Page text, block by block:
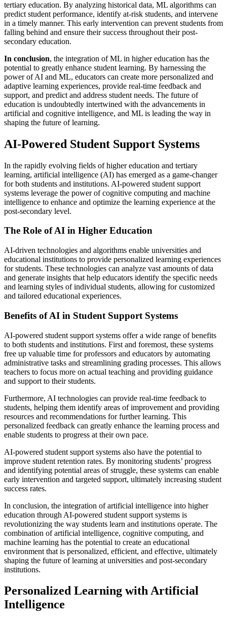
tertiary education. By analyzing historical data, ML algorithms can
predict student performance, identify at-risk students, and intervene
in a timely manner. This early intervention can prevent students from
falling behind and ensure their success throughout their post-
secondary education.
In conclusion, the integration of ML in higher education has the
potential to greatly enhance student learning. By harnessing the
power of AI and ML, educators can create more personalized and
adaptive learning experiences, provide real-time feedback and
support, and predict and address student needs. The future of
education is undoubtedly intertwined with the advancements in
artificial and cognitive intelligence, and ML is leading the way in
shaping the future of learning.
AI-Powered Student Support Systems
In the rapidly evolving fields of higher education and tertiary
learning, artificial intelligence (AI) has emerged as a game-changer
for both students and institutions. AI-powered student support
systems leverage the power of cognitive computing and machine
intelligence to enhance and optimize the learning experience at the
post-secondary level.
The Role of AI in Higher Education
AI-driven technologies and algorithms enable universities and
educational institutions to provide personalized learning experiences
for students. These technologies can analyze vast amounts of data
and generate insights that help educators identify the specific needs
and learning styles of individual students, allowing for customized
and tailored educational experiences.
Benefits of AI in Student Support Systems
AI-powered student support systems offer a wide range of benefits
to both students and institutions. First and foremost, these systems
free up valuable time for professors and educators by automating
administrative tasks and streamlining grading processes. This allows
teachers to focus more on actual teaching and providing guidance
and support to their students.
Furthermore, AI technologies can provide real-time feedback to
students, helping them identify areas of improvement and providing
resources and recommendations for further learning. This
personalized feedback can greatly enhance the learning process and
enable students to progress at their own pace.
AI-powered student support systems also have the potential to
improve student retention rates. By monitoring students’ progress
and identifying potential areas of struggle, these systems can enable
early intervention and targeted support, ultimately increasing student
success rates.
In conclusion, the integration of artificial intelligence into higher
education through AI-powered student support systems is
revolutionizing the way students learn and institutions operate. The
combination of artificial intelligence, cognitive computing, and
machine learning has the potential to create an educational
environment that is personalized, efficient, and effective, ultimately
shaping the future of learning at universities and post-secondary
institutions.
Personalized Learning with Artificial
Intelligence